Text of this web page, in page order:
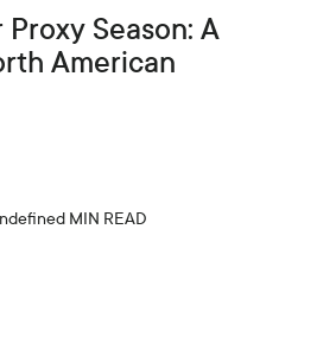
Season: A
American
MIN READ